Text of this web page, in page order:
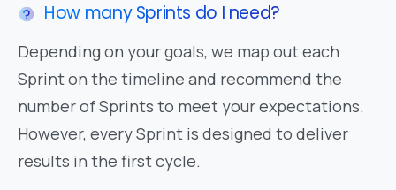
How many Sprints do I need?
Depending on your goals, we map out each
Sprint on the timeline and recommend the
number of Sprints to meet your expectations.
However, every Sprint is designed to deliver
results in the first cycle.